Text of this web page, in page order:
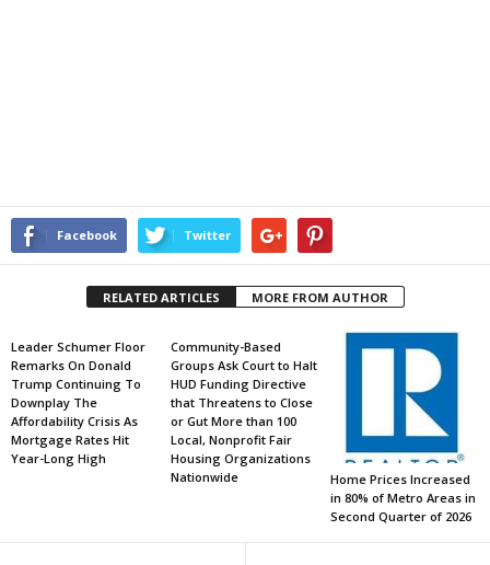
Facebook Twitter
RELATED ARTICLES MORE FROM AUTHOR
Leader Schumer Floor
Remarks On Donald
Trump Continuing To
Downplay The
Affordability Crisis As
Mortgage Rates Hit
Year-Long High
Community-Based
Groups Ask Court to Halt
HUD Funding Directive
that Threatens to Close
or Gut More than 100
Local, Nonprofit Fair
Housing Organizations
Nationwide
Home Prices Increased
in 80% of Metro Areas in
Second Quarter of 2026